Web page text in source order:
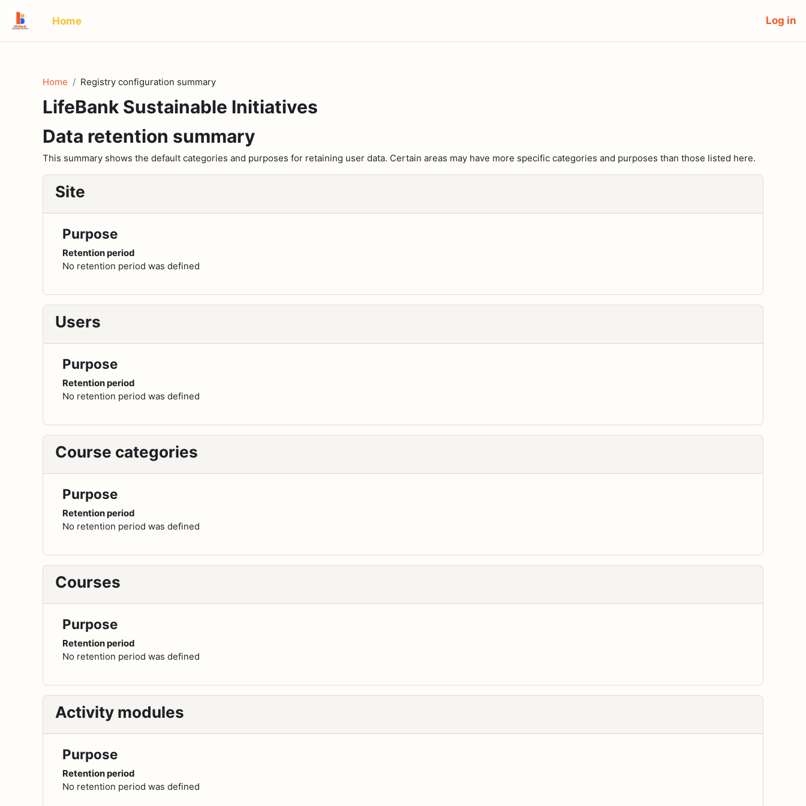
Home Log in
Home Registry configuration summary
LifeBank Sustainable Initiatives
Data retention summary
This summary shows the default categories and purposes for retaining user data. Certain areas may have more specific categories and purposes than those listed here.
Site
Purpose
Retention period
No retention period was defined
Users
Purpose
Retention period
No retention period was defined
Course categories
Purpose
Retention period
No retention period was defined
Courses
Purpose
Retention period
No retention period was defined
Activity modules
Purpose
Retention period
No retention period was defined